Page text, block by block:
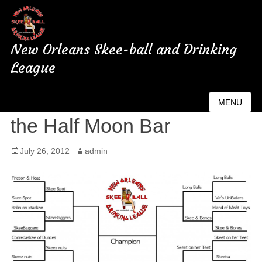
New Orleans Skee-ball and Drinking
League
MENU
Championship tonight at
the Half Moon Bar
Posted
July 26, 2012 Author
admin